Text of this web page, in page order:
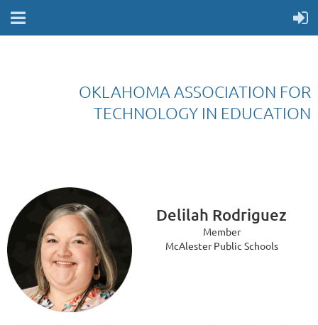
OKLAHOMA ASSOCIATION FOR
TECHNOLOGY IN EDUCATION
Delilah Rodriguez
Member
McAlester Public Schools